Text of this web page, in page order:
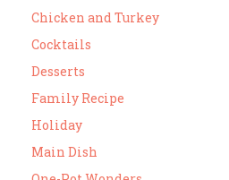
Chicken and Turkey
Cocktails
Desserts
Family Recipe
Holiday
Main Dish